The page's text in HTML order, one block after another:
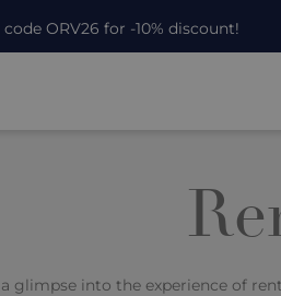
ORV26 for -10% discount!
a glimpse into the experience of